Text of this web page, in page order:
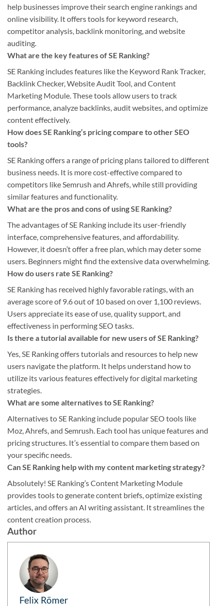
help businesses improve their search engine rankings and
online visibility. It offers tools for keyword research,
competitor analysis, backlink monitoring, and website
auditing.
What are the key features of SE Ranking?
SE Ranking includes features like the Keyword Rank Tracker,
Backlink Checker, Website Audit Tool, and Content
Marketing Module. These tools allow users to track
performance, analyze backlinks, audit websites, and optimize
content effectively.
How does SE Ranking’s pricing compare to other SEO
tools?
SE Ranking offers a range of pricing plans tailored to different
business needs. It is more cost-effective compared to
competitors like Semrush and Ahrefs, while still providing
similar features and functionality.
What are the pros and cons of using SE Ranking?
The advantages of SE Ranking include its user-friendly
interface, comprehensive features, and affordability.
However, it doesn’t offer a free plan, which may deter some
users. Beginners might find the extensive data overwhelming.
How do users rate SE Ranking?
SE Ranking has received highly favorable ratings, with an
average score of 9.6 out of 10 based on over 1,100 reviews.
Users appreciate its ease of use, quality support, and
effectiveness in performing SEO tasks.
Is there a tutorial available for new users of SE Ranking?
Yes, SE Ranking offers tutorials and resources to help new
users navigate the platform. It helps understand how to
utilize its various features effectively for digital marketing
strategies.
What are some alternatives to SE Ranking?
Alternatives to SE Ranking include popular SEO tools like
Moz, Ahrefs, and Semrush. Each tool has unique features and
pricing structures. It’s essential to compare them based on
your specific needs.
Can SE Ranking help with my content marketing strategy?
Absolutely! SE Ranking’s Content Marketing Module
provides tools to generate content briefs, optimize existing
articles, and offers an AI writing assistant. It streamlines the
content creation process.
Author
Felix Römer